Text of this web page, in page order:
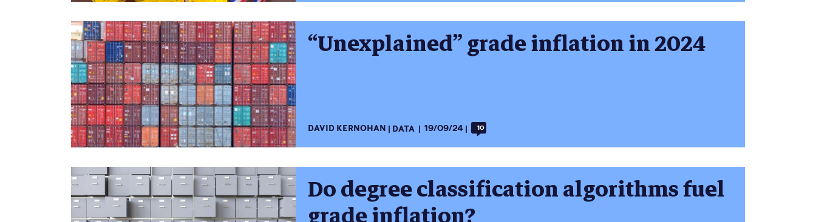
“Unexplained” grade inflation in 2024
DAVID KERNOHAN DATA 19/09/24 10
Do degree classification algorithms fuel